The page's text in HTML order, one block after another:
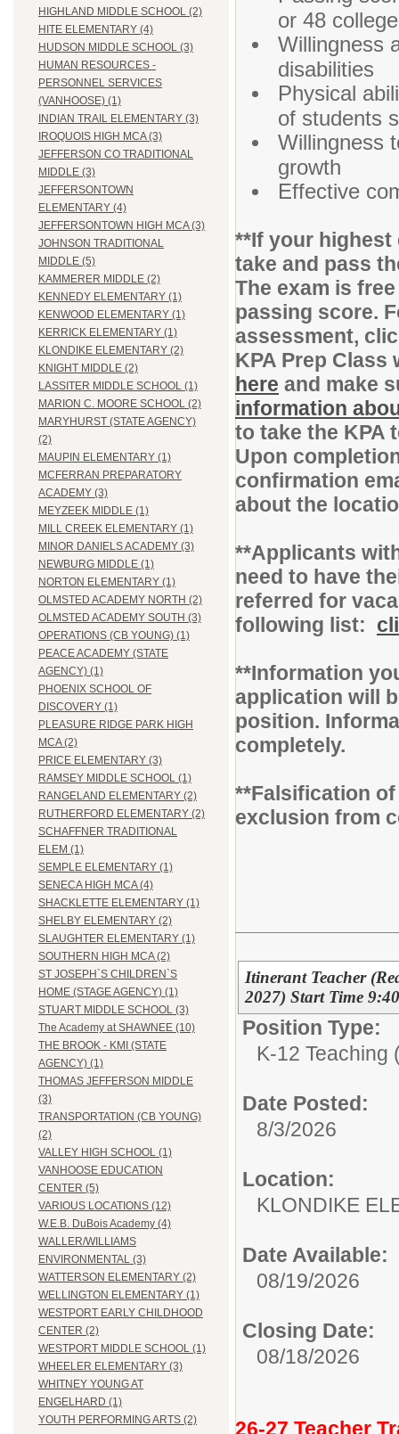
HIGHLAND MIDDLE SCHOOL (2)
HITE ELEMENTARY (4)
HUDSON MIDDLE SCHOOL (3)
HUMAN RESOURCES -
PERSONNEL SERVICES
(VANHOOSE) (1)
INDIAN TRAIL ELEMENTARY (3)
IROQUOIS HIGH MCA (3)
JEFFERSON CO TRADITIONAL
MIDDLE (3)
JEFFERSONTOWN
ELEMENTARY (4)
JEFFERSONTOWN HIGH MCA (3)
JOHNSON TRADITIONAL
MIDDLE (5)
KAMMERER MIDDLE (2)
KENNEDY ELEMENTARY (1)
KENWOOD ELEMENTARY (1)
KERRICK ELEMENTARY (1)
KLONDIKE ELEMENTARY (2)
KNIGHT MIDDLE (2)
LASSITER MIDDLE SCHOOL (1)
MARION C. MOORE SCHOOL (2)
MARYHURST (STATE AGENCY)
(2)
MAUPIN ELEMENTARY (1)
MCFERRAN PREPARATORY
ACADEMY (3)
MEYZEEK MIDDLE (1)
MILL CREEK ELEMENTARY (1)
MINOR DANIELS ACADEMY (3)
NEWBURG MIDDLE (1)
NORTON ELEMENTARY (1)
OLMSTED ACADEMY NORTH (2)
OLMSTED ACADEMY SOUTH (3)
OPERATIONS (CB YOUNG) (1)
PEACE ACADEMY (STATE
AGENCY) (1)
PHOENIX SCHOOL OF
DISCOVERY (1)
PLEASURE RIDGE PARK HIGH
MCA (2)
PRICE ELEMENTARY (3)
RAMSEY MIDDLE SCHOOL (1)
RANGELAND ELEMENTARY (2)
RUTHERFORD ELEMENTARY (2)
SCHAFFNER TRADITIONAL
ELEM (1)
SEMPLE ELEMENTARY (1)
SENECA HIGH MCA (4)
SHACKLETTE ELEMENTARY (1)
SHELBY ELEMENTARY (2)
SLAUGHTER ELEMENTARY (1)
SOUTHERN HIGH MCA (2)
ST JOSEPH`S CHILDREN`S
HOME (STAGE AGENCY) (1)
STUART MIDDLE SCHOOL (3)
The Academy at SHAWNEE (10)
THE BROOK - KMI (STATE
AGENCY) (1)
THOMAS JEFFERSON MIDDLE
(3)
TRANSPORTATION (CB YOUNG)
(2)
VALLEY HIGH SCHOOL (1)
VANHOOSE EDUCATION
CENTER (5)
VARIOUS LOCATIONS (12)
W.E.B. DuBois Academy (4)
WALLER/WILLIAMS
ENVIRONMENTAL (3)
WATTERSON ELEMENTARY (2)
WELLINGTON ELEMENTARY (1)
WESTPORT EARLY CHILDHOOD
CENTER (2)
WESTPORT MIDDLE SCHOOL (1)
WHEELER ELEMENTARY (3)
WHITNEY YOUNG AT
ENGELHARD (1)
YOUTH PERFORMING ARTS (2)
or 48
Willingness
disabilities
Physical
of students
Willingness
growth
Effective
**If your highest
take and pass
The exam is
passing score.
assessment,
KPA Prep
here and make
information
to take the KPA
Upon
confirmation
about the
**Applicants
need to have
referred for
following list:
**Information
application will
position.
completely.
**Falsification
exclusion from
Itinerant Teacher
2027) Start Time
Position Type:
K-12 Teaching
Date Posted:
8/3/2026
Location:
KLONDIKE
Date Available:
08/19/2026
Closing Date:
08/18/2026
26-27 Teacher